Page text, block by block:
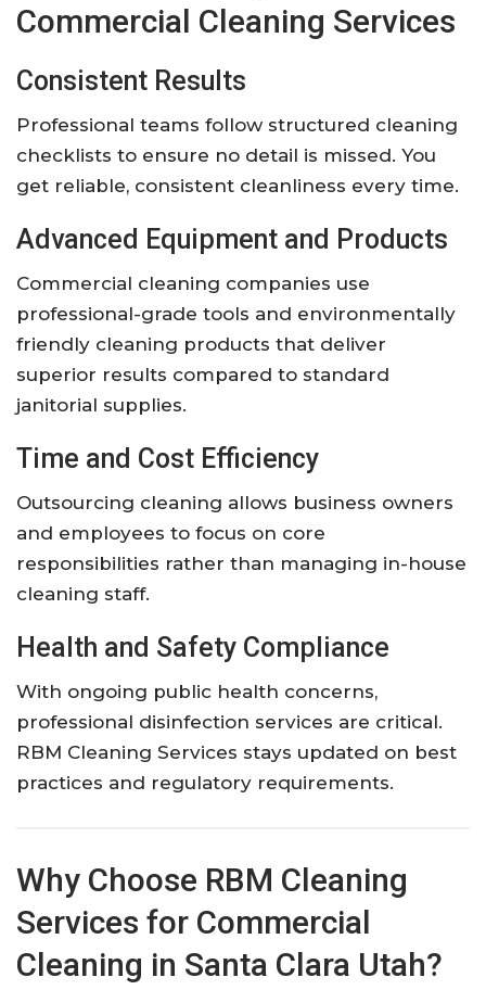
Commercial Cleaning Services
Consistent Results
Professional teams follow structured cleaning
checklists to ensure no detail is missed. You
get reliable, consistent cleanliness every time.
Advanced Equipment and Products
Commercial cleaning companies use
professional-grade tools and environmentally
friendly cleaning products that deliver
superior results compared to standard
janitorial supplies.
Time and Cost Efficiency
Outsourcing cleaning allows business owners
and employees to focus on core
responsibilities rather than managing in-house
cleaning staff.
Health and Safety Compliance
With ongoing public health concerns,
professional disinfection services are critical.
RBM Cleaning Services stays updated on best
practices and regulatory requirements.
Why Choose RBM Cleaning
Services for Commercial
Cleaning in Santa Clara Utah?